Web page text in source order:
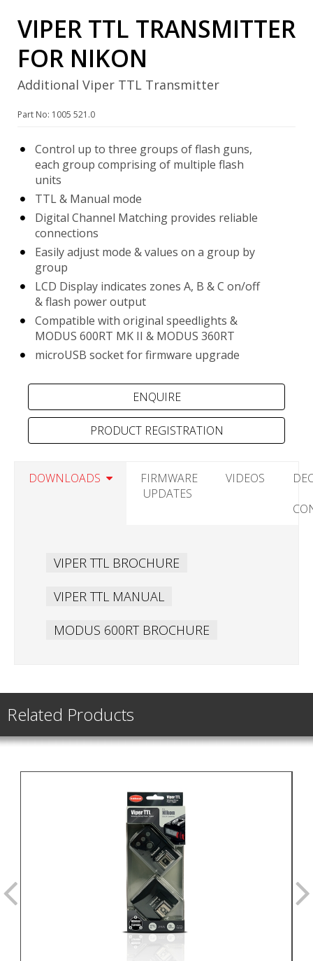
VIPER TTL TRANSMITTER
FOR NIKON
Additional Viper TTL Transmitter
Part No: 1005 521.0
Control up to three groups of flash guns,
each group comprising of multiple flash
units
TTL & Manual mode
Digital Channel Matching provides reliable
connections
Easily adjust mode & values on a group by
group
LCD Display indicates zones A, B & C on/off
& flash power output
Compatible with original speedlights &
MODUS 600RT MK II & MODUS 360RT
microUSB socket for firmware upgrade
PRODUCT REGISTRATION
DOWNLOADS
FIRMWARE
UPDATES
VIDEOS
VIPER TTL BROCHURE
VIPER TTL MANUAL
MODUS 600RT BROCHURE
Related Products